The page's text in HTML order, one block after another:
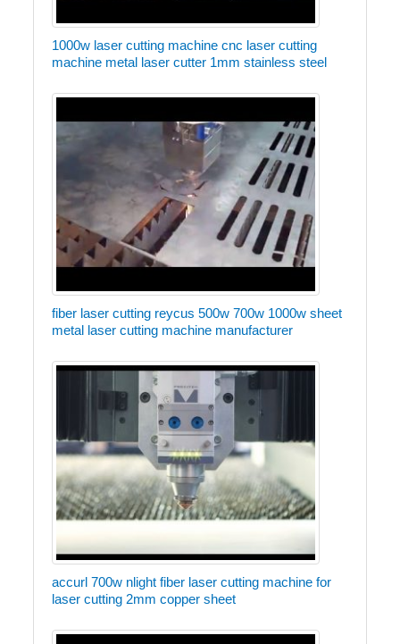
1000w laser cutting machine cnc laser cutting
machine metal laser cutter 1mm stainless steel
fiber laser cutting reycus 500w 700w 1000w sheet
metal laser cutting machine manufacturer
accurl 700w nlight fiber laser cutting machine for
laser cutting 2mm copper sheet